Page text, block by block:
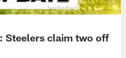
Steelers claim two off